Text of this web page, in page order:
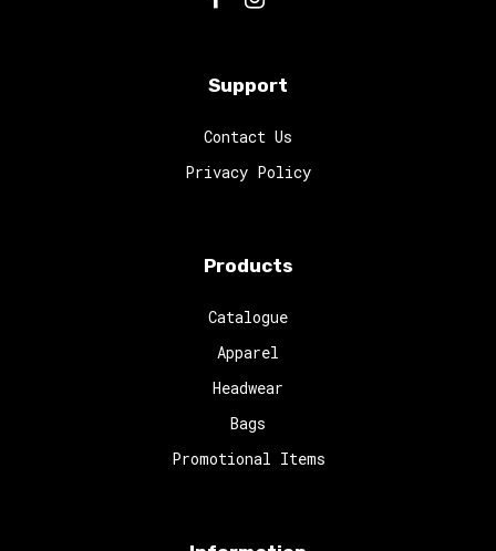
Support
Contact Us
Privacy Policy
Products
Catalogue
Apparel
Headwear
Bags
Promotional Items